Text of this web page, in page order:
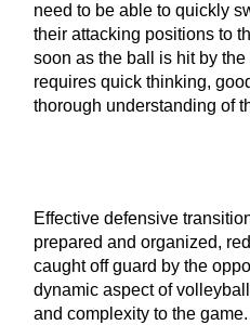
need to be able to quickly
their attacking positions to
soon as the ball is hit by
requires quick thinking,
thorough understanding of
Effective defensive
prepared and organized,
caught off guard by the
dynamic aspect of
and complexity to the game.